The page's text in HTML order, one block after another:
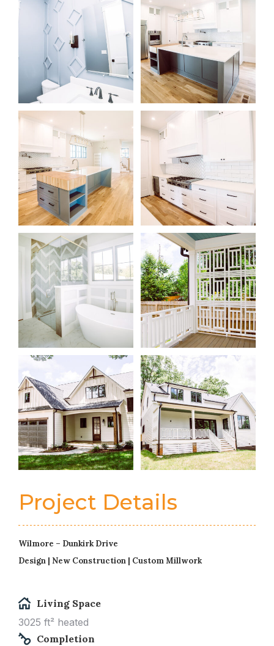
Project Details
Wilmore – Dunkirk Drive
Design | New Construction | Custom Millwork
Living Space
3025 ft² heated
Completion